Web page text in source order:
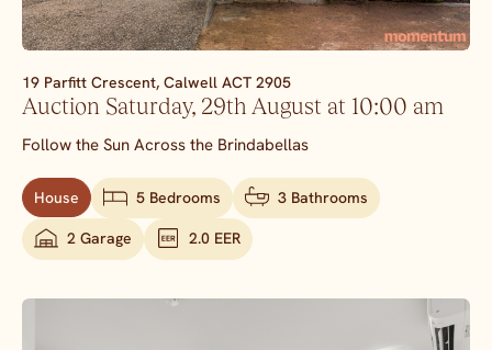
19 Parfitt Crescent, Calwell ACT 2905
Auction Saturday, 29th August at 10:00 am
Follow the Sun Across the Brindabellas
House 5 Bedrooms 3 Bathrooms
2 Garage 2.0 EER